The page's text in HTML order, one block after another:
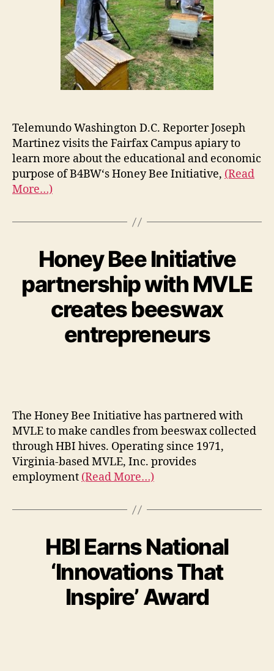
Telemundo Washington D.C. Reporter Joseph
Martinez visits the Fairfax Campus apiary to
learn more about the educational and economic
purpose of B4BW‘s Honey Bee Initiative, (Read
More…)
Honey Bee Initiative
partnership with MVLE
creates beeswax
entrepreneurs
The Honey Bee Initiative has partnered with
MVLE to make candles from beeswax collected
through HBI hives. Operating since 1971,
Virginia-based MVLE, Inc. provides
employment (Read More…)
HBI Earns National
‘Innovations That
Inspire’ Award